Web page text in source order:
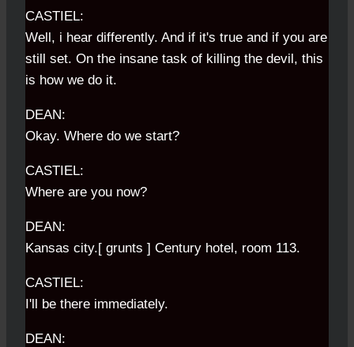
CASTIEL:
Well, i hear differently. And if it's true and if you are
still set. On the insane task of killing the devil, this
is how we do it.
DEAN:
Okay. Where do we start?
CASTIEL:
Where are you now?
DEAN:
Kansas city.[ grunts ] Century hotel, room 113.
CASTIEL:
I'll be there immediately.
DEAN: